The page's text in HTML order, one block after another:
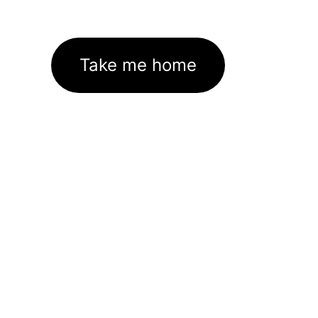
Take me home